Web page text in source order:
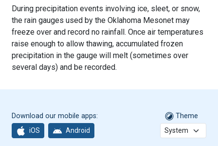
During precipitation events involving ice, sleet, or snow,
the rain gauges used by the Oklahoma Mesonet may
freeze over and record no rainfall. Once air temperatures
raise enough to allow thawing, accumulated frozen
precipitation in the gauge will melt (sometimes over
several days) and be recorded.
Download our mobile apps:
iOS Android
Theme